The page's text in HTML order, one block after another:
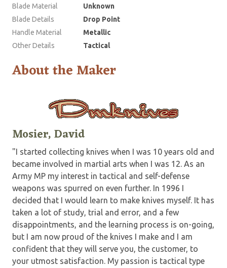
Blade Material
Unknown
Blade Details
Drop Point
Handle Material
Metallic
Other Details
Tactical
About the Maker
Mosier, David
"I started collecting knives when I was 10 years old and
became involved in martial arts when I was 12. As an
Army MP my interest in tactical and self-defense
weapons was spurred on even further. In 1996 I
decided that I would learn to make knives myself. It has
taken a lot of study, trial and error, and a few
disappointments, and the learning process is on-going,
but I am now proud of the knives I make and I am
confident that they will serve you, the customer, to
your utmost satisfaction. My passion is tactical type